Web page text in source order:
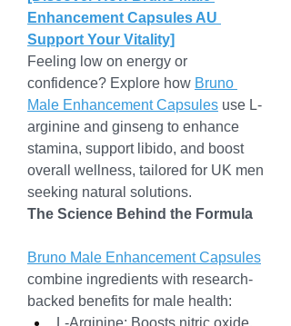
Enhancement Capsules AU
Support Your Vitality]
Feeling low on energy or
confidence? Explore how Bruno
Male Enhancement Capsules use L-
arginine and ginseng to enhance
stamina, support libido, and boost
overall wellness, tailored for UK men
seeking natural solutions.
The Science Behind the Formula
Bruno Male Enhancement Capsules
combine ingredients with research-
backed benefits for male health:
L-Arginine: Boosts nitric oxide,